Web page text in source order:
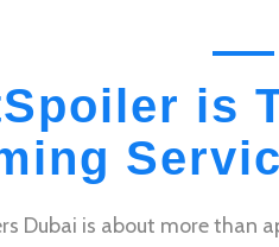
is
Dubai is about more than